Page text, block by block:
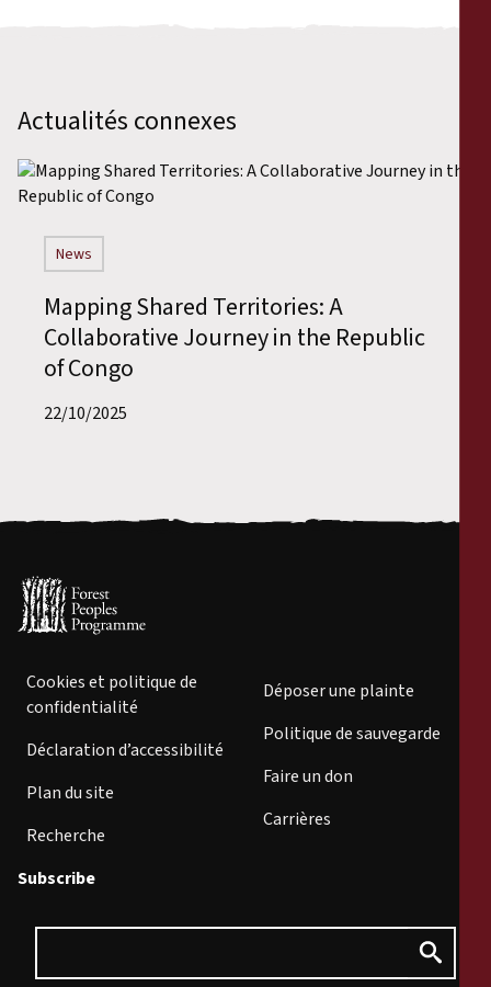
Actualités connexes
News
Mapping Shared Territories: A
Collaborative Journey in the Republic
of Congo
22/10/2025
Cookies et politique de
confidentialité
Déclaration d’accessibilité
Plan du site
Recherche
Déposer une plainte
Politique de sauvegarde
Faire un don
Carrières
Subscribe